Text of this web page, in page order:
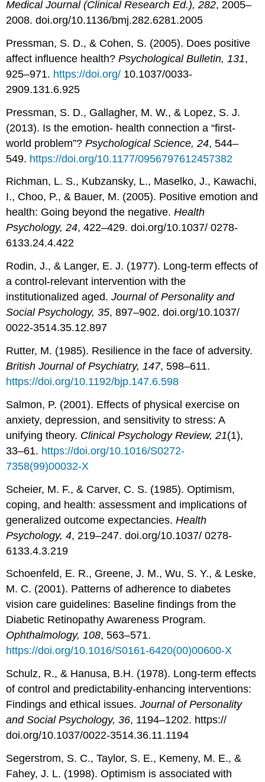
Medical Journal (Clinical Research Ed.), 282, 2005–
2008. doi.org/10.1136/bmj.282.6281.2005
Pressman, S. D., & Cohen, S. (2005). Does positive
affect influence health?Psychological Bulletin, 131,
925–971. https://doi.org/ 10.1037/0033-
2909.131.6.925
Pressman, S. D., Gallagher, M. W., & Lopez, S. J.
(2013). Is the emotion- health connection a “first-
world problem”?Psychological Science, 24, 544–
549. https://doi.org/10.1177/0956797612457382
Richman, L. S., Kubzansky, L., Maselko, J., Kawachi,
I., Choo, P., & Bauer, M. (2005). Positive emotion and
health: Going beyond the negative.Health
Psychology, 24, 422–429. doi.org/10.1037/ 0278-
6133.24.4.422
Rodin, J., & Langer, E. J. (1977). Long-term effects of
a control-relevant intervention with the
institutionalized aged.Journal of Personality and
Social Psychology, 35, 897–902. doi.org/10.1037/
0022-3514.35.12.897
Rutter, M. (1985). Resilience in the face of adversity.
British Journal of Psychiatry, 147, 598–611.
https://doi.org/10.1192/bjp.147.6.598
Salmon, P. (2001). Effects of physical exercise on
anxiety, depression, and sensitivity to stress: A
unifying theory. Clinical Psychology Review, 21(1),
33–61. https://doi.org/10.1016/S0272-
7358(99)00032-X
Scheier, M. F., & Carver, C. S. (1985). Optimism,
coping, and health: assessment and implications of
generalized outcome expectancies.Health
Psychology, 4, 219–247. doi.org/10.1037/ 0278-
6133.4.3.219
Schoenfeld, E. R., Greene, J. M., Wu, S. Y., & Leske,
M. C. (2001). Patterns of adherence to diabetes
vision care guidelines: Baseline findings from the
Diabetic Retinopathy Awareness Program.
Ophthalmology, 108, 563–571.
https://doi.org/10.1016/S0161-6420(00)00600-X
Schulz, R., & Hanusa, B.H. (1978). Long-term effects
of control and predictability-enhancing interventions:
Findings and ethical issues.Journal of Personality
and Social Psychology, 36, 1194–1202. https://
doi.org/10.1037/0022-3514.36.11.1194
Segerstrom, S. C., Taylor, S. E., Kemeny, M. E., &
Fahey, J. L. (1998). Optimism is associated with